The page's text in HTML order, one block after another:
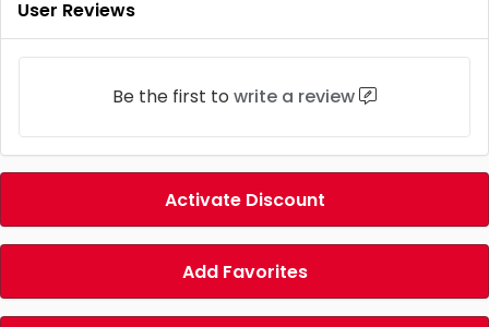
User Reviews
Be the first to write a review
Activate Discount
Add Favorites